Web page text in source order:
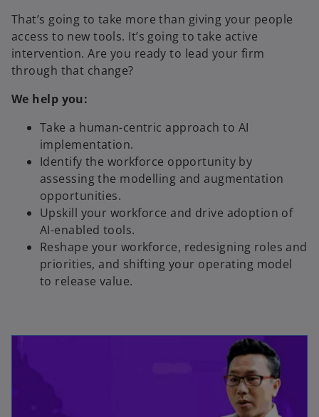
That’s going to take more than giving your people
access to new tools. It’s going to take active
intervention. Are you ready to lead your firm
through that change?
We help you:
Take a human-centric approach to AI
implementation.
Identify the workforce opportunity by
assessing the modelling and augmentation
opportunities.
Upskill your workforce and drive adoption of
AI-enabled tools.
Reshape your workforce, redesigning roles and
priorities, and shifting your operating model
to release value.
opens in a new tab